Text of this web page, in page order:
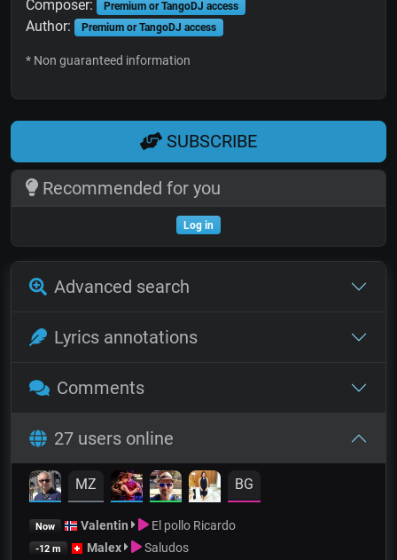
Composer: Premium or TangoDJ access
Author: Premium or TangoDJ access
* Non guaranteed information
SUBSCRIBE
Recommended for you
Log in
Advanced search
Lyrics annotations
Comments
27 users online
MZ BG
Now Valentin El pollo Ricardo
-12 m Malex Saludos